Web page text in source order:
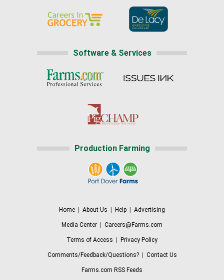
Software & Services
Production Farming
Home About Us Help Advertising
Media Center Careers@Farms.com
Terms of Access Privacy Policy
Comments/Feedback/Questions?| Contact Us
Farms.com RSS Feeds